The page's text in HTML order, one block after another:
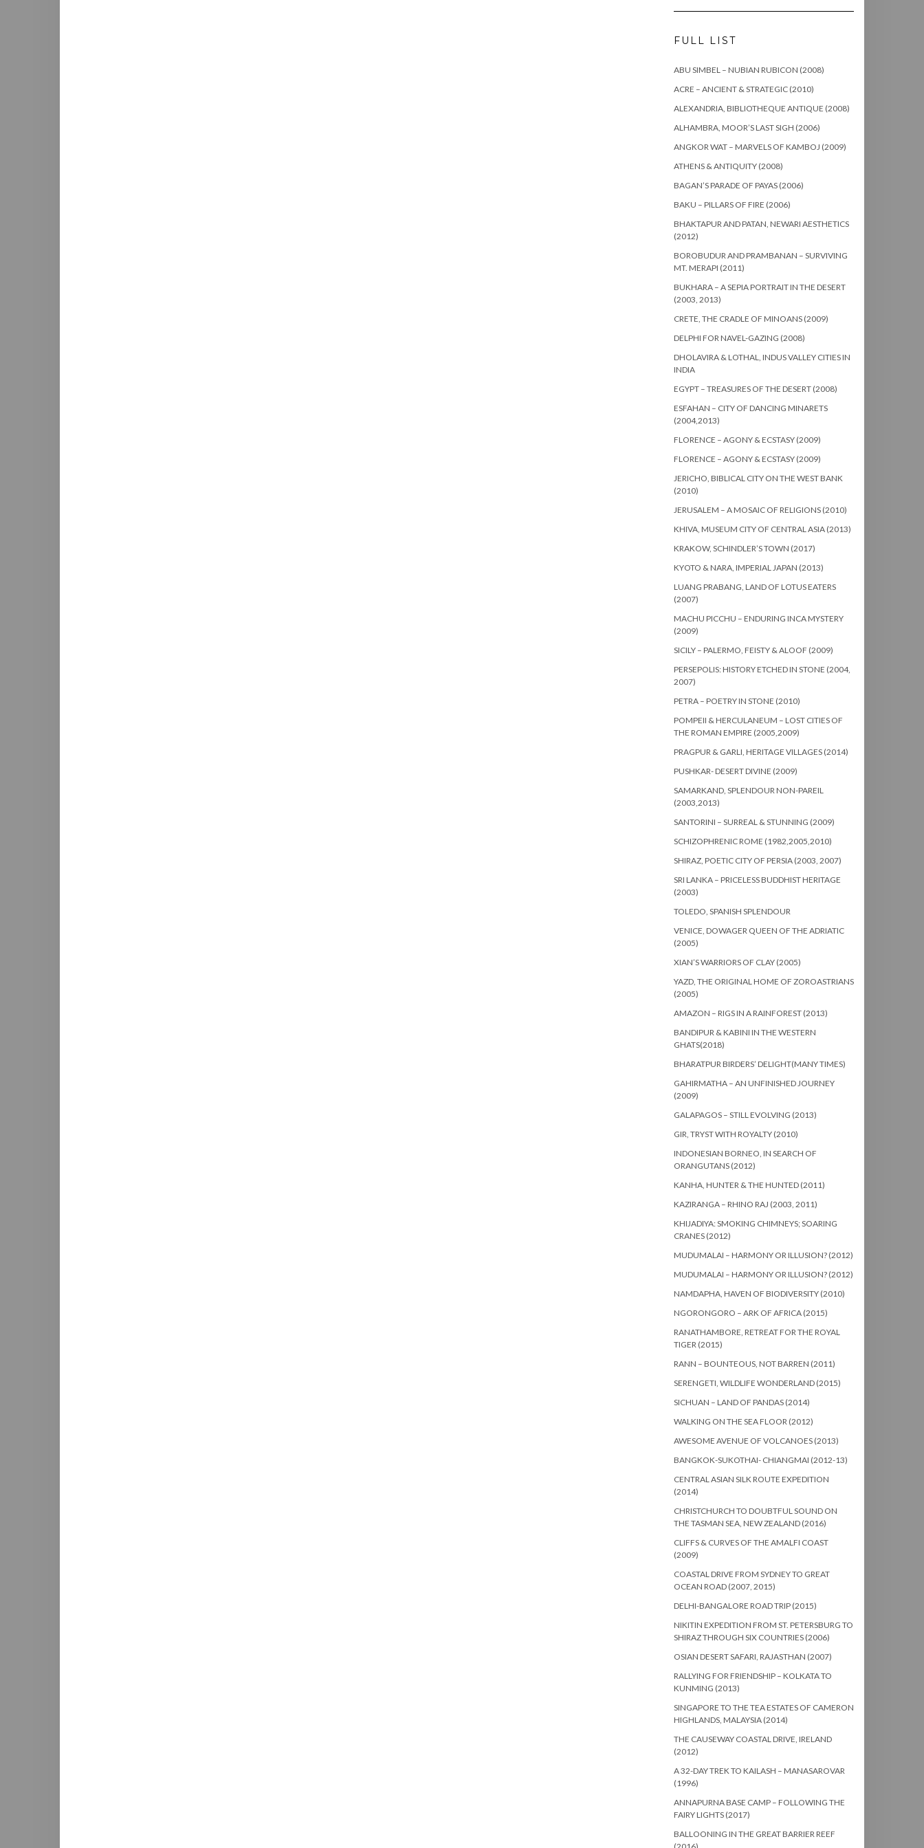
FULL LIST
ABU SIMBEL – NUBIAN RUBICON (2008)
ACRE – ANCIENT & STRATEGIC (2010)
ALEXANDRIA, BIBLIOTHEQUE ANTIQUE (2008)
ALHAMBRA, MOOR’S LAST SIGH (2006)
ANGKOR WAT – MARVELS OF KAMBOJ (2009)
ATHENS & ANTIQUITY (2008)
BAGAN’S PARADE OF PAYAS (2006)
BAKU – PILLARS OF FIRE (2006)
BHAKTAPUR AND PATAN, NEWARI AESTHETICS
(2012)
BOROBUDUR AND PRAMBANAN – SURVIVING
MT. MERAPI (2011)
BUKHARA – A SEPIA PORTRAIT IN THE DESERT
(2003, 2013)
CRETE, THE CRADLE OF MINOANS (2009)
DELPHI FOR NAVEL-GAZING (2008)
DHOLAVIRA & LOTHAL, INDUS VALLEY CITIES IN
INDIA
EGYPT – TREASURES OF THE DESERT (2008)
ESFAHAN – CITY OF DANCING MINARETS
(2004,2013)
FLORENCE – AGONY & ECSTASY (2009)
FLORENCE – AGONY & ECSTASY (2009)
JERICHO, BIBLICAL CITY ON THE WEST BANK
(2010)
JERUSALEM – A MOSAIC OF RELIGIONS (2010)
KHIVA, MUSEUM CITY OF CENTRAL ASIA (2013)
KRAKOW, SCHINDLER’S TOWN (2017)
KYOTO & NARA, IMPERIAL JAPAN (2013)
LUANG PRABANG, LAND OF LOTUS EATERS
(2007)
MACHU PICCHU – ENDURING INCA MYSTERY
(2009)
SICILY – PALERMO, FEISTY & ALOOF (2009)
PERSEPOLIS: HISTORY ETCHED IN STONE (2004,
2007)
PETRA – POETRY IN STONE (2010)
POMPEII & HERCULANEUM – LOST CITIES OF
THE ROMAN EMPIRE (2005,2009)
PRAGPUR & GARLI, HERITAGE VILLAGES (2014)
PUSHKAR- DESERT DIVINE (2009)
SAMARKAND, SPLENDOUR NON-PAREIL
(2003,2013)
SANTORINI – SURREAL & STUNNING (2009)
SCHIZOPHRENIC ROME (1982,2005,2010)
SHIRAZ, POETIC CITY OF PERSIA (2003, 2007)
SRI LANKA – PRICELESS BUDDHIST HERITAGE
(2003)
TOLEDO, SPANISH SPLENDOUR
VENICE, DOWAGER QUEEN OF THE ADRIATIC
(2005)
XIAN’S WARRIORS OF CLAY (2005)
YAZD, THE ORIGINAL HOME OF ZOROASTRIANS
(2005)
AMAZON – RIGS IN A RAINFOREST (2013)
BANDIPUR & KABINI IN THE WESTERN
GHATS(2018)
BHARATPUR BIRDERS’ DELIGHT(MANY TIMES)
GAHIRMATHA – AN UNFINISHED JOURNEY
(2009)
GALAPAGOS – STILL EVOLVING (2013)
GIR, TRYST WITH ROYALTY (2010)
INDONESIAN BORNEO, IN SEARCH OF
ORANGUTANS (2012)
KANHA, HUNTER & THE HUNTED (2011)
KAZIRANGA – RHINO RAJ (2003, 2011)
KHIJADIYA: SMOKING CHIMNEYS; SOARING
CRANES (2012)
MUDUMALAI – HARMONY OR ILLUSION? (2012)
MUDUMALAI – HARMONY OR ILLUSION? (2012)
NAMDAPHA, HAVEN OF BIODIVERSITY (2010)
NGORONGORO – ARK OF AFRICA (2015)
RANATHAMBORE, RETREAT FOR THE ROYAL
TIGER (2015)
RANN – BOUNTEOUS, NOT BARREN (2011)
SERENGETI, WILDLIFE WONDERLAND (2015)
SICHUAN – LAND OF PANDAS (2014)
WALKING ON THE SEA FLOOR (2012)
AWESOME AVENUE OF VOLCANOES (2013)
BANGKOK-SUKOTHAI- CHIANGMAI (2012-13)
CENTRAL ASIAN SILK ROUTE EXPEDITION
(2014)
CHRISTCHURCH TO DOUBTFUL SOUND ON
THE TASMAN SEA, NEW ZEALAND (2016)
CLIFFS & CURVES OF THE AMALFI COAST
(2009)
COASTAL DRIVE FROM SYDNEY TO GREAT
OCEAN ROAD (2007, 2015)
DELHI-BANGALORE ROAD TRIP (2015)
NIKITIN EXPEDITION FROM ST. PETERSBURG TO
SHIRAZ THROUGH SIX COUNTRIES (2006)
OSIAN DESERT SAFARI, RAJASTHAN (2007)
RALLYING FOR FRIENDSHIP – KOLKATA TO
KUNMING (2013)
SINGAPORE TO THE TEA ESTATES OF CAMERON
HIGHLANDS, MALAYSIA (2014)
THE CAUSEWAY COASTAL DRIVE, IRELAND
(2012)
A 32-DAY TREK TO KAILASH – MANASAROVAR
(1996)
ANNAPURNA BASE CAMP – FOLLOWING THE
FAIRY LIGHTS (2017)
BALLOONING IN THE GREAT BARRIER REEF